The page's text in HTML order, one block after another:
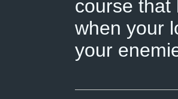
course that
when your
your